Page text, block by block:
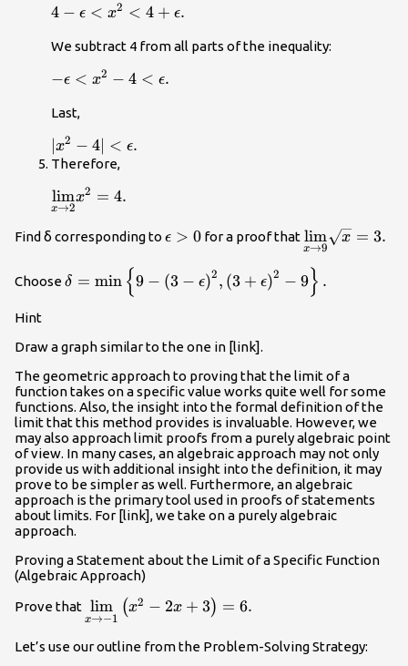
4-\epsilon
<4+\epsilon
4 − ϵ < x2 < 4 + ϵ.
We subtract 4 from all parts of the inequality:
-\epsilon
.
−ϵ < x2 − 4 < ϵ.
Last,
|
{x}^{2}-4|
<\epsilon
.
∣x2 − 4∣ < ϵ.
Therefore,
\underset{x\to
2}{\text{lim}}
{x}^{2}=4.
x→2
limx2 = 4.
Find δ corresponding to \epsilon
ϵ > 0 for a proof that
x→9
lim x = 3.
Choose \delta
=\text{min}\left\{9-
{\left(3+\epsilon
\right)}^{2}-9\right\}.
δ = min {9 − (3 − ϵ)2 , (3 + ϵ)2 − 9} .
Hint
Draw a graph similar to the one in [link].
The geometric approach to proving that the limit of a
function takes on a specific value works quite well for some
functions. Also, the insight into the formal definition of the
limit that this method provides is invaluable. However, we
may also approach limit proofs from a purely algebraic point
of view. In many cases, an algebraic approach may not only
provide us with additional insight into the definition, it may
prove to be simpler as well. Furthermore, an algebraic
approach is the primary tool used in proofs of statements
about limits. For [link], we take on a purely algebraic
approach.
Proving a Statement about the Limit of a Specific Function
(Algebraic Approach)
Prove that \underset{x\to -1}
{\text{lim}}\left({x}^{2}-2x+3\right)=6.
x→−1
lim (x2 − 2x + 3) = 6.
Let’s use our outline from the Problem-Solving Strategy: